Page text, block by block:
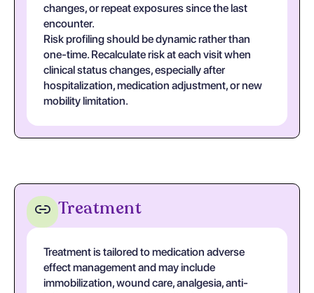
changes, or repeat exposures since the last
encounter.
Risk profiling should be dynamic rather than
one-time. Recalculate risk at each visit when
clinical status changes, especially after
hospitalization, medication adjustment, or new
mobility limitation.
Treatment
Treatment is tailored to medication adverse
effect management and may include
immobilization, wound care, analgesia, anti-